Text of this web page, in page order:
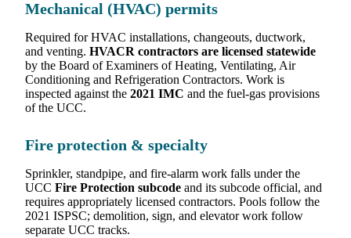
Mechanical (HVAC) permits
Required for HVAC installations, changeouts, ductwork,
and venting. HVACR contractors are licensed statewide
by the Board of Examiners of Heating, Ventilating, Air
Conditioning and Refrigeration Contractors. Work is
inspected against the 2021 IMC and the fuel-gas provisions
of the UCC.
Fire protection & specialty
Sprinkler, standpipe, and fire-alarm work falls under the
UCC Fire Protection subcode and its subcode official, and
requires appropriately licensed contractors. Pools follow the
2021 ISPSC; demolition, sign, and elevator work follow
separate UCC tracks.